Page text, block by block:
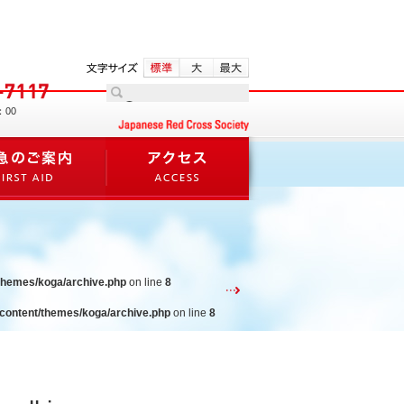
00
koga/archive.php on line 8
themes/koga/archive.php on line 8